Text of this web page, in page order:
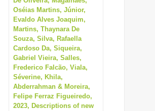
Oséias Martins, Júnior,
Evaldo Alves Joaquim,
Martins, Thaynara De
Souza, Silva, Rafaella
Cardoso Da, Siqueira,
Gabriel Vieira, Salles,
Frederico Falcão, Viala,
Séverine, Khila,
Abderrahman & Moreira,
Felipe Ferraz Figueiredo,
2023, Descriptions of new